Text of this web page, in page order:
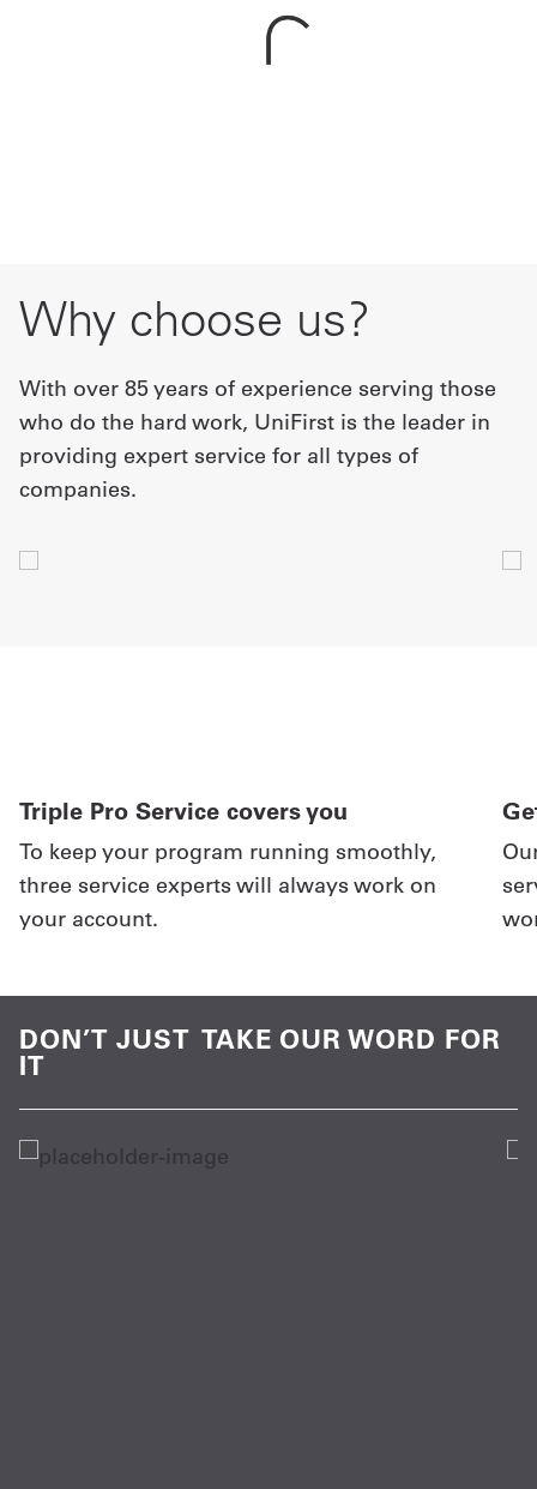
Why choose us?
With over 85 years of experience serving those
who do the hard work, UniFirst is the leader in
providing expert service for all types of
companies.
Triple Pro Service covers you
To keep your program running smoothly,
three service experts will always work on
your account.
DON’T JUST TAKE OUR WORD FOR
IT